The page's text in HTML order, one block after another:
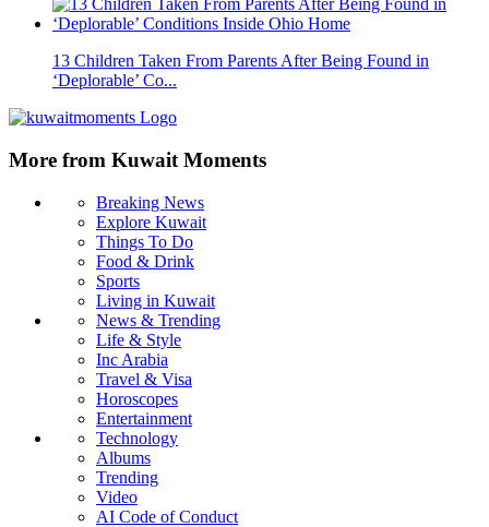
13 Children Taken From Parents After Being Found in
‘Deplorable’ Co...
More from Kuwait Moments
Breaking News
Explore Kuwait
Things To Do
Food & Drink
Sports
Living in Kuwait
News & Trending
Life & Style
Inc Arabia
Travel & Visa
Horoscopes
Entertainment
Technology
Albums
Trending
Video
AI Code of Conduct